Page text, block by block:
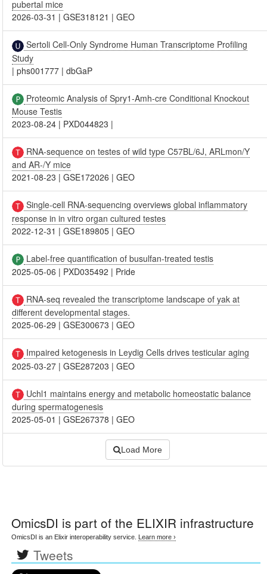
pubertal mice
2026-03-31 |GSE318121 |GEO
Sertoli Cell-Only Syndrome Human Transcriptome Profiling
Study
|phs001777 |dbGaP
Proteomic Analysis of Spry1-Amh-cre Conditional Knockout
Mouse Testis
2023-08-24 | PXD044823 |
RNA-sequence on testes of wild type C57BL/6J, ARLmon/Y
and AR-/Y mice
2021-08-23 |GSE172026 |GEO
Single-cell RNA-sequencing overviews global inflammatory
response in in vitro organ cultured testes
2022-12-31 |GSE189805 |GEO
Label-free quantification of busulfan-treated testis
2025-05-06 | PXD035492 | Pride
RNA-seq revealed the transcriptome landscape of yak at
different developmental stages.
2025-06-29 |GSE300673 |GEO
Impaired ketogenesis in Leydig Cells drives testicular aging
2025-03-27 |GSE287203 |GEO
Uchl1 maintains energy and metabolic homeostatic balance
during spermatogenesis
2025-05-01 |GSE267378 |GEO
Load More
OmicsDI is part of the ELIXIR infrastructure
OmicsDI is an Elixir interoperability service. Learn more ›
Tweets